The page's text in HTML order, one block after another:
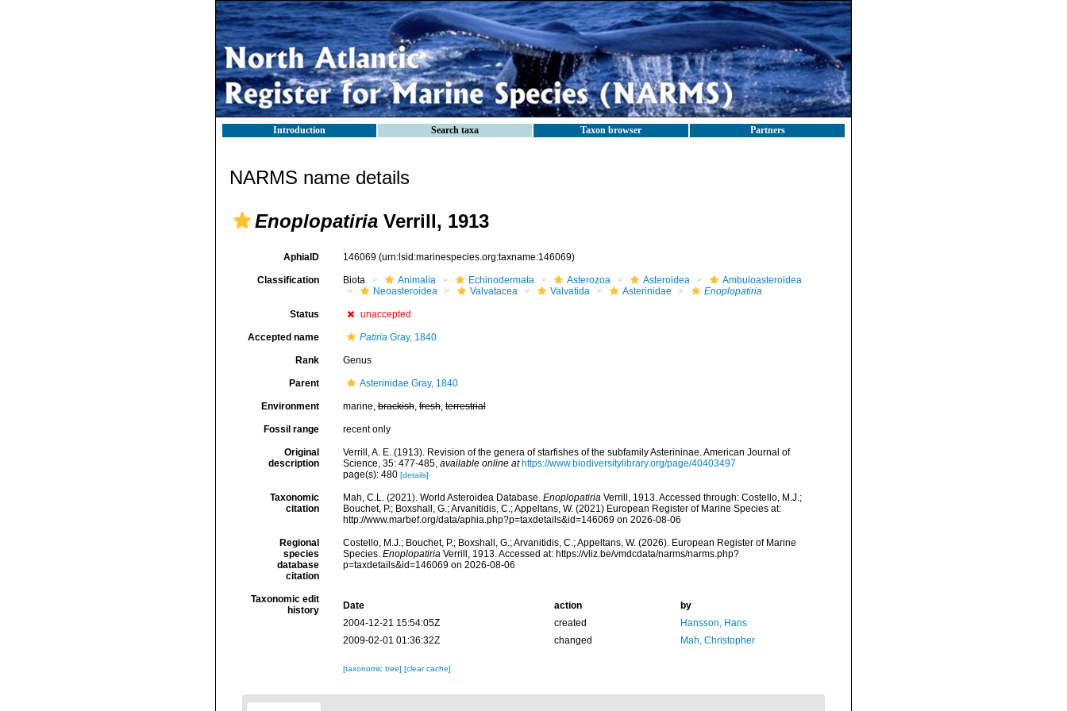
Introduction Search taxa Taxon browser Partners
NARMS name details
Enoplopatiria Verrill, 1913
AphiaID 146069 (urn:lsid:marinespecies.org:taxname:146069)
Classification Biota Animalia Echinodermata Asterozoa Asteroidea
Ambuloasteroidea
Neoasteroidea
Valvatacea Valvatida Asterinidae Enoplopatiria
Status unaccepted
Accepted name PatiriaGray, 1840
Rank Genus
Parent Asterinidae Gray, 1840
Environment marine,brackish,fresh,terrestrial
Fossil range recent only
Original
description
Verrill, A. E. (1913). Revision of the genera of starfishes of the subfamily Asterininae. American Journal of
Science, 35: 477-485, available online at https://www.biodiversitylibrary.org/page/40403497
page(s): 480 [details]
Taxonomic
citation
Mah, C.L. (2021). World Asteroidea Database. EnoplopatiriaVerrill, 1913. Accessed through: Costello, M.J.;
Bouchet, P.; Boxshall, G.; Arvanitidis, C.; Appeltans, W. (2021) European Register of Marine Species at:
http://www.marbef.org/data/aphia.php?p=taxdetails&id=146069 on 2026-08-06
Regional
species
database
citation
Costello, M.J.; Bouchet, P.; Boxshall, G.; Arvanitidis, C.; Appeltans, W. (2026). European Register of Marine
Species. EnoplopatiriaVerrill, 1913. Accessed at: https://vliz.be/vmdcdata/narms/narms.php?
p=taxdetails&id=146069 on 2026-08-06
Taxonomic edit
history
Date action
by
2004-12-21 15:54:05Z
created
Hansson, Hans
2009-02-01 01:36:32Z
changed Mah, Christopher
[taxonomic tree] [clear cache]